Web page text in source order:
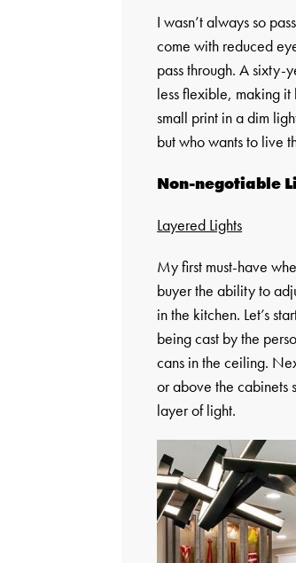
I wasn’t always so
come with reduced
pass through. A
less flexible, making it
small print in a dim
but who wants to live
Non-negotiable
Layered Lights
My first must-have
buyer the ability to
in the kitchen. Let’s
being cast by the
cans in the ceiling.
or above the cabinets
layer of light.